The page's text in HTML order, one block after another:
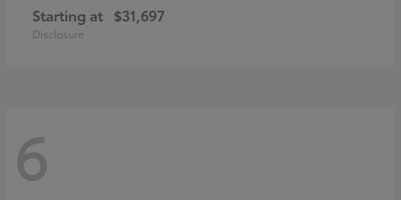
Starting at $31,697
Disclosure
6